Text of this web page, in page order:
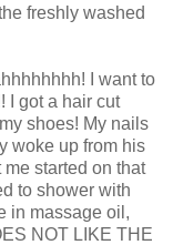
freshly washed
I want to
I got a hair cut
shoes! My nails
woke up from his
started on that
to shower with
in massage oil,
NOT LIKE THE